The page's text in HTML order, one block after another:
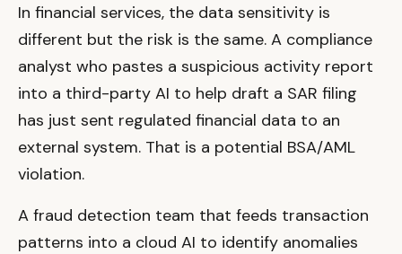
In financial services, the data sensitivity is
different but the risk is the same. A compliance
analyst who pastes a suspicious activity report
into a third-party AI to help draft a SAR filing
has just sent regulated financial data to an
external system. That is a potential BSA/AML
violation.
A fraud detection team that feeds transaction
patterns into a cloud AI to identify anomalies